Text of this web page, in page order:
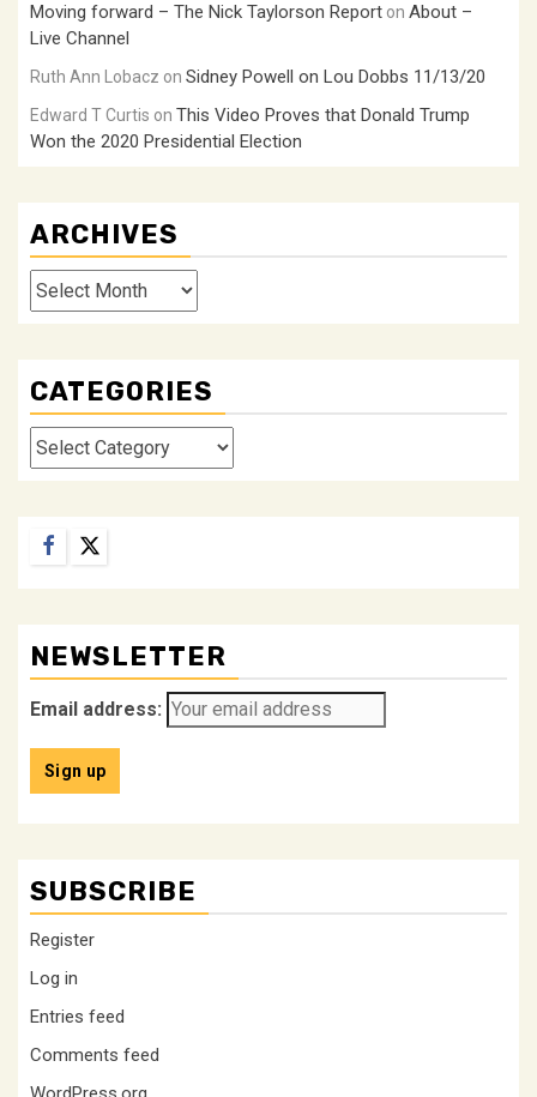
Moving forward – The Nick Taylorson Report on About –
Live Channel
Ruth Ann Lobacz on Sidney Powell on Lou Dobbs 11/13/20
Edward T Curtis on This Video Proves that Donald Trump
Won the 2020 Presidential Election
ARCHIVES
Archives
CATEGORIES
Categories
Facebook
Twitter
NEWSLETTER
Email address:
SUBSCRIBE
Register
Log in
Entries feed
Comments feed